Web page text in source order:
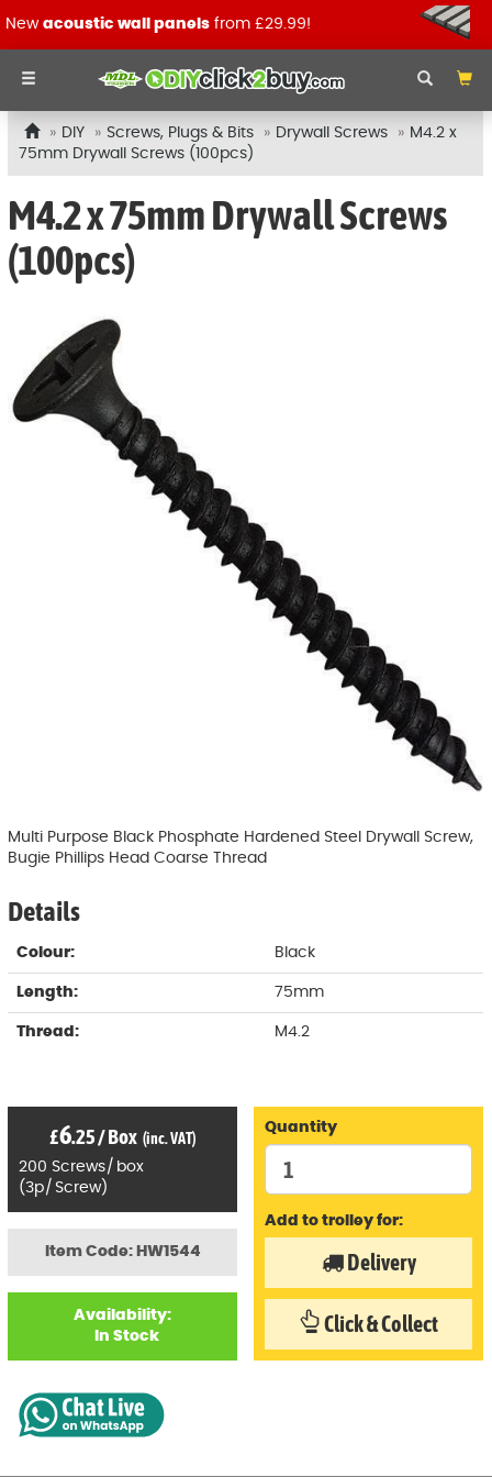
New acoustic wall panels from £29.99!
DIY Screws, Plugs & Bits Drywall Screws
M4.2 x
75mm Drywall Screws (100pcs)
M4.2 x 75mm Drywall Screws
(100pcs)
Multi Purpose Black Phosphate Hardened Steel Drywall Screw,
Bugie Phillips Head Coarse Thread
Details
Colour: Black
Length: 75mm
Thread: M4.2
Item Code: HW1544
Availability:
In Stock
£6.25/Box (inc. VAT)
200 Screws/ box
(3p/ Screw)
Quantity
Add to trolley for:
Delivery
Click & Collect